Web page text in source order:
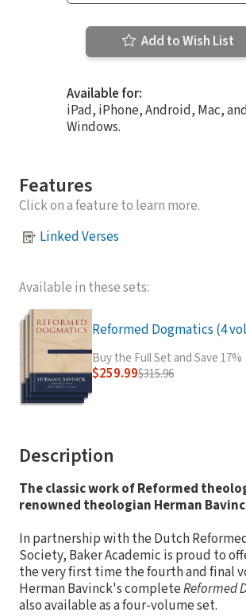
Add to Wish List
Available for:
iPad, iPhone, Android, Mac,
Windows.
Features
Click on a feature to learn more.
Linked Verses
Available in these sets:
Reformed Dogmatics (4
Buy the Full Set and Save 17%
$259.99$315.96
Description
The classic work of Reformed
renowned theologian Herman
In partnership with the Dutch
Society, Baker Academic is proud to
the very first time the fourth and final
Herman Bavinck's completeReformed
also available as a four-volume set.